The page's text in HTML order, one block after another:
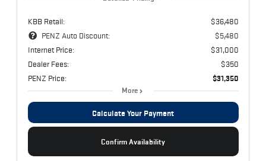
KBB Retail:
$36,480
PENZ Auto Discount:
$5,480
Internet Price:
$31,000
Dealer Fees:
$350
PENZ Price:
$31,350
More
Calculate Your Payment
Confirm Availability